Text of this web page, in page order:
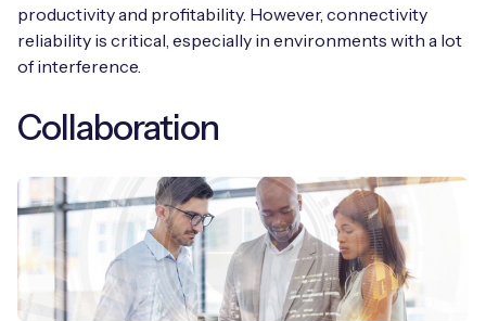
productivity and profitability. However, connectivity
reliability is critical, especially in environments with a lot
of interference.
Collaboration